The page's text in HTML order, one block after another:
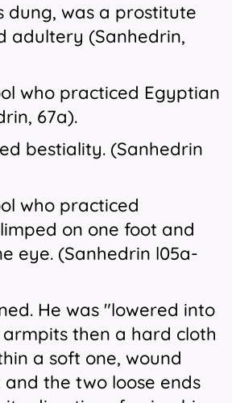
dung, was a prostitute
adultery (Sanhedrin,
who practiced Egyptian
67a).
bestiality. (Sanhedrin
who practiced
on one foot and
eye. (Sanhedrin l05a-
He was "lowered into
then a hard cloth
a soft one, wound
and the two loose ends